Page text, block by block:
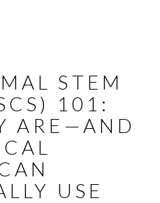
STEM
101:
ARE—AND
USE